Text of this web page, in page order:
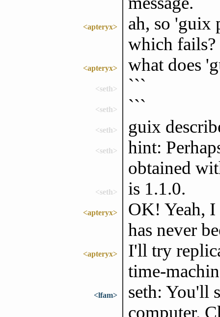
<apteryx>
ah, so 'guix
which fails?
<apteryx> what does
<seth> ```
<seth> ```
<seth> guix
<seth>
hint:
obtained
<seth> is 1.1.0.
<apteryx>
OK! Yeah,
has never
<apteryx>
I'll try
time-
<lfam>
seth: You'll
computer.